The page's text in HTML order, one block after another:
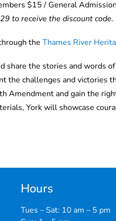
$15 / General
to receive the discount code.
the Thames River
share the stories and words
the challenges and victories
Amendment and gain the
York will showcase
Hours
Tues – Sat: 10 am – 5 pm